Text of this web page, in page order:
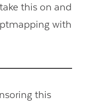
this on and
with
this